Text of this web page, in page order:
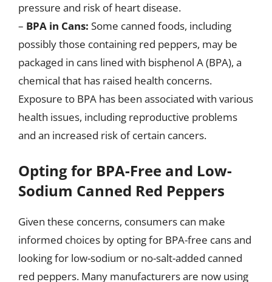
pressure and risk of heart disease.
– BPA in Cans: Some canned foods, including
possibly those containing red peppers, may be
packaged in cans lined with bisphenol A (BPA), a
chemical that has raised health concerns.
Exposure to BPA has been associated with various
health issues, including reproductive problems
and an increased risk of certain cancers.
Opting for BPA-Free and Low-
Sodium Canned Red Peppers
Given these concerns, consumers can make
informed choices by opting for BPA-free cans and
looking for low-sodium or no-salt-added canned
red peppers. Many manufacturers are now using